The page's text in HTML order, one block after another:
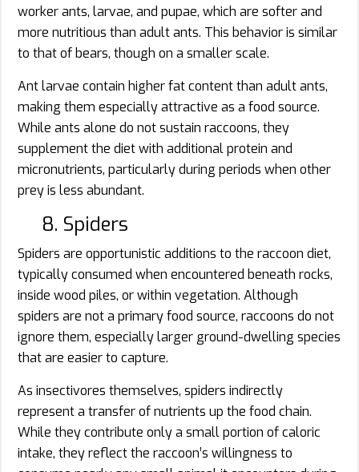
worker ants, larvae, and pupae, which are softer and
more nutritious than adult ants. This behavior is similar
to that of bears, though on a smaller scale.
Ant larvae contain higher fat content than adult ants,
making them especially attractive as a food source.
While ants alone do not sustain raccoons, they
supplement the diet with additional protein and
micronutrients, particularly during periods when other
prey is less abundant.
8. Spiders
Spiders are opportunistic additions to the raccoon diet,
typically consumed when encountered beneath rocks,
inside wood piles, or within vegetation. Although
spiders are not a primary food source, raccoons do not
ignore them, especially larger ground-dwelling species
that are easier to capture.
As insectivores themselves, spiders indirectly
represent a transfer of nutrients up the food chain.
While they contribute only a small portion of caloric
intake, they reflect the raccoon’s willingness to